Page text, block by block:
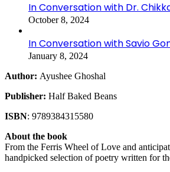
In Conversation with Dr.
October 8, 2024
In Conversation with Savio
January 8, 2024
Author: Ayushee Ghoshal
Publisher: Half Baked Beans
ISBN: 9789384315580
About the book
From the Ferris Wheel of Love and
handpicked selection of poetry written for